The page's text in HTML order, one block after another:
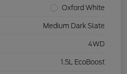
Oxford White
Medium Dark Slate
4WD
1.5L EcoBoost